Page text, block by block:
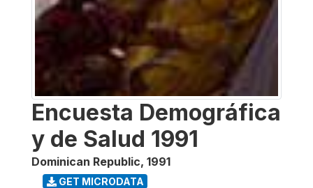
Encuesta Demográfica
y de Salud 1991
Dominican Republic, 1991
GET MICRODATA